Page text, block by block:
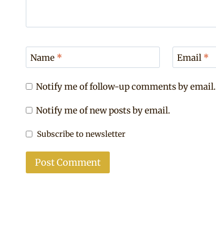
Name * Email *
Notify me of follow-up comments by email.
Notify me of new posts by email.
Subscribe to newsletter